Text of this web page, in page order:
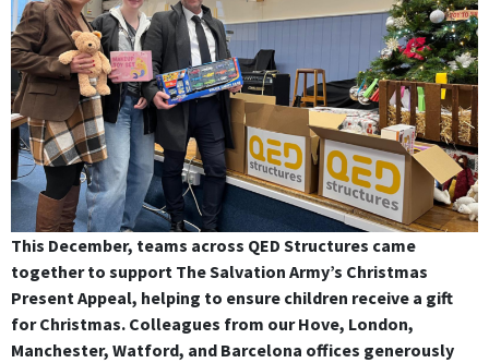
This December, teams across QED Structures came
together to support The Salvation Army’s Christmas
Present Appeal, helping to ensure children receive a gift
for Christmas. Colleagues from our Hove, London,
Manchester, Watford, and Barcelona offices generously